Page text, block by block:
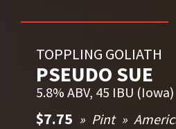
TOPPLING GOLIATH
PSEUDO SUE
5.8% ABV, 45 IBU (Iowa)
$7.75 Pint